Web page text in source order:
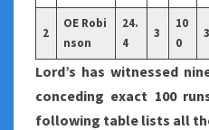
2
OE Robi
nson
24.
4
3
10
0
3
Lord’s has witnessed
conceding exact 100
following table lists all